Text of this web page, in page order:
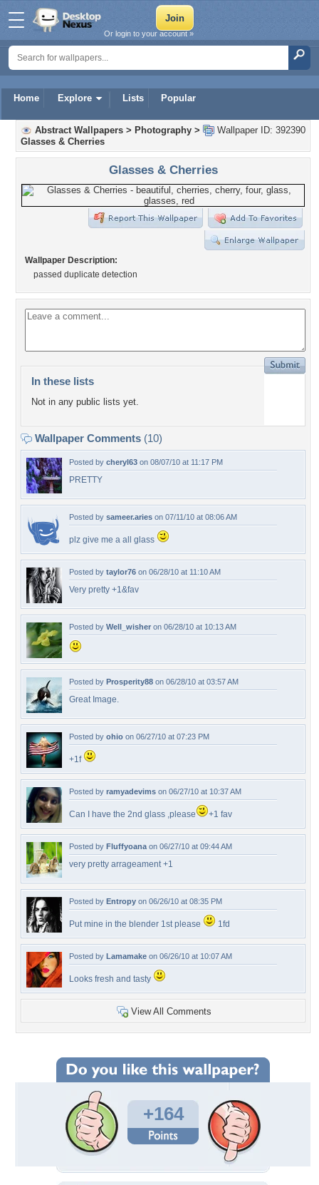
Home Explore Lists Popular
Or login to your account »
Wallpaper ID: 392390
Abstract Wallpapers > Photography >
Glasses & Cherries
Glasses & Cherries
Wallpaper Description:
passed duplicate detection
In these lists
Not in any public lists yet.
Wallpaper Comments (10)
Posted by cheryl63 on 08/07/10 at 11:17 PM
PRETTY
Posted by sameer.aries on 07/11/10 at 08:06 AM
plz give me a all glass
Posted by taylor76 on 06/28/10 at 11:10 AM
Very pretty +1&fav
Posted by Well_wisher on 06/28/10 at 10:13 AM
Posted by Prosperity88 on 06/28/10 at 03:57 AM
Great Image.
Posted by ohio on 06/27/10 at 07:23 PM
+1f
Posted by ramyadevims on 06/27/10 at 10:37 AM
Can I have the 2nd glass ,please +1 fav
Posted by Fluffyoana on 06/27/10 at 09:44 AM
very pretty arrageament +1
Posted by Entropy on 06/26/10 at 08:35 PM
Put mine in the blender 1st please 1fd
Posted by Lamamake on 06/26/10 at 10:07 AM
Looks fresh and tasty
View All Comments
+164